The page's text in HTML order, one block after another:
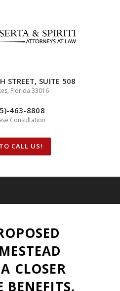
STREET, SUITE 508
Florida 33016
463-8808
Consultation
CALL US!
CLOSER
BENEFITS,